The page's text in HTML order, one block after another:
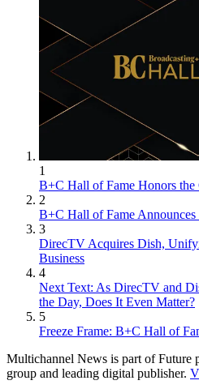
1
B+C Hall of Fame Honors the
2
B+C Hall of Fame Announces
3
DirecTV Acquires Dish,
Business
4
Next Text: As DirecTV and
the Day, Does It Even Matter?
5
Freeze Frame: B+C Hall of
Multichannel News is part of Future
group and leading digital publisher.